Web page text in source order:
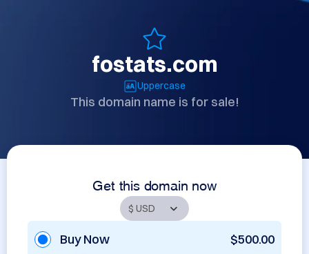
fostats.com
Uppercase
This domain name is for sale!
Get this domain now
Buy Now $500.00